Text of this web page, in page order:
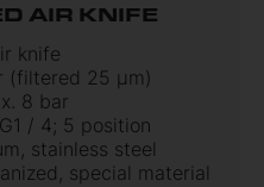
AIR KNIFE
knife
(filtered 25 µm)
8 bar
G1 / 4; 5 position
stainless steel
special material